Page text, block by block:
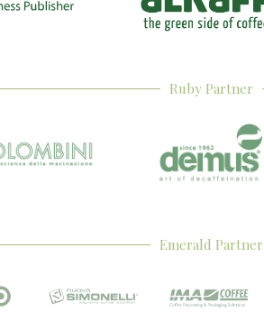
Ruby Partner
Emerald Partner